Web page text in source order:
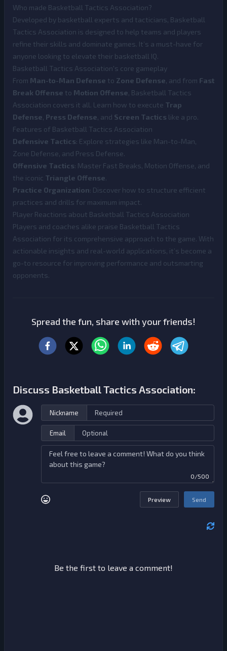
Who made Basketball Tactics Association?
Developed by basketball experts and tacticians, Basketball
Tactics Association is designed to help teams and players
refine their skills and dominate games. It’s a must-have for
anyone looking to elevate their basketball IQ.
Basketball Tactics Association's core gameplay
From Man-to-Man Defense to Zone Defense, and from Fast
Break Offense to Motion Offense, Basketball Tactics
Association covers it all. Learn how to execute Trap
Defense, Press Defense, and Screen Tactics like a pro.
Features of Basketball Tactics Association
Defensive Tactics: Explore strategies like Man-to-Man,
Zone Defense, and Press Defense.
Offensive Tactics: Master Fast Breaks, Motion Offense, and
the iconic Triangle Offense.
Practice Organization: Discover how to structure efficient
practices and drills for maximum impact.
Player Reactions about Basketball Tactics Association
Players and coaches alike praise Basketball Tactics
Association for its comprehensive approach to the game. With
actionable insights and real-world applications, it’s become a
go-to resource for improving performance and outsmarting
opponents.
Spread the fun, share with your friends!
Discuss Basketball Tactics Association:
Nickname
Email
0/500
Preview Send
Be the first to leave a comment!